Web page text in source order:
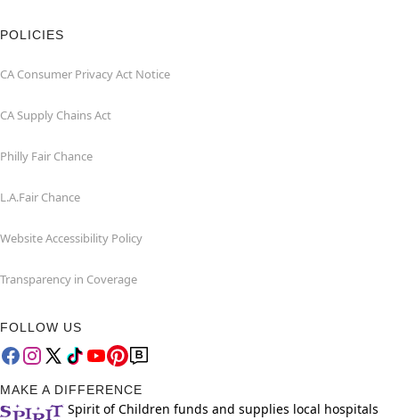
POLICIES
CA Consumer Privacy Act Notice
CA Supply Chains Act
Philly Fair Chance
L.A.Fair Chance
Website Accessibility Policy
Transparency in Coverage
FOLLOW US
MAKE A DIFFERENCE
Spirit of Children funds and supplies local hospitals